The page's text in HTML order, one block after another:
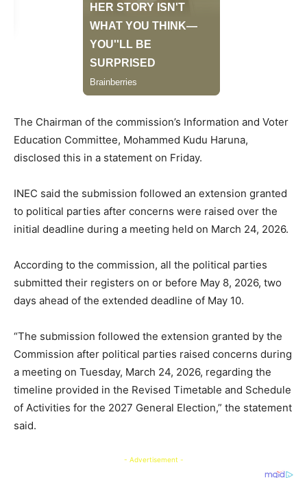
The Chairman of the commission’s Information and Voter
Education Committee, Mohammed Kudu Haruna,
disclosed this in a statement on Friday.
INEC said the submission followed an extension granted
to political parties after concerns were raised over the
initial deadline during a meeting held on March 24, 2026.
According to the commission, all the political parties
submitted their registers on or before May 8, 2026, two
days ahead of the extended deadline of May 10.
“The submission followed the extension granted by the
Commission after political parties raised concerns during
a meeting on Tuesday, March 24, 2026, regarding the
timeline provided in the Revised Timetable and Schedule
of Activities for the 2027 General Election,” the statement
said.
- Advertisement -